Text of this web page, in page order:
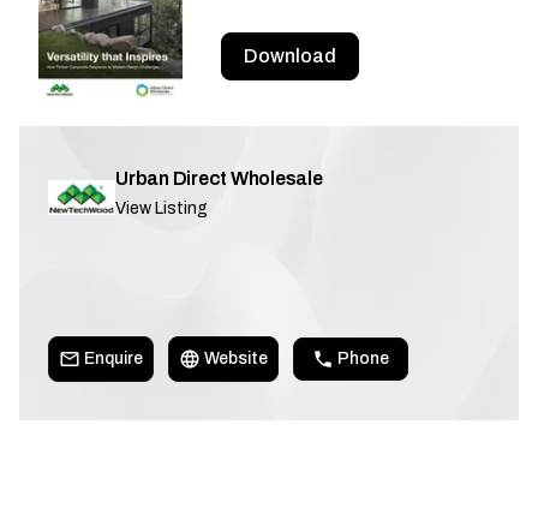
Download
Urban Direct Wholesale
View Listing
Enquire Website Phone